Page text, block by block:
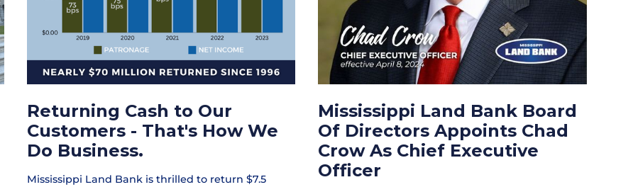
Returning Cash to Our
Customers - That's How We
Do Business.
Mississippi Land Bank is thrilled to return $7.5
Mississippi Land Bank Board
Of Directors Appoints Chad
Crow As Chief Executive
Officer